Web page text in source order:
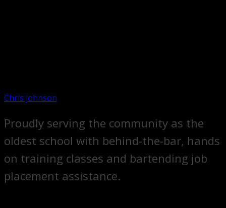
Chris johnson
Proudly serving the community as the
oldest school with behind-the-bar, hands
on training classes and bartending job
placement assistance.